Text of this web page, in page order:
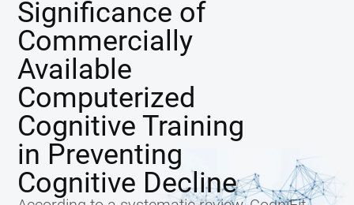
Significance of
Commercially
Available
Computerized
Cognitive Training
in Preventing
Cognitive Decline